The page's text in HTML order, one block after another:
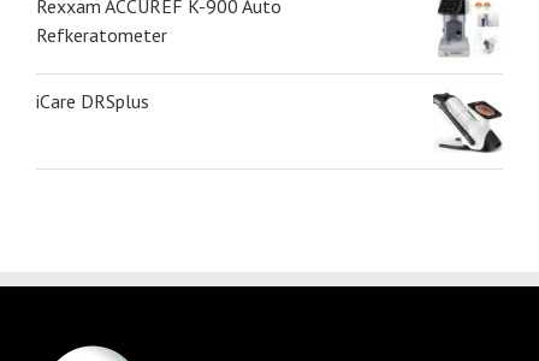
Rexxam ACCUREF K-900 Auto
Refkeratometer
iCare DRSplus